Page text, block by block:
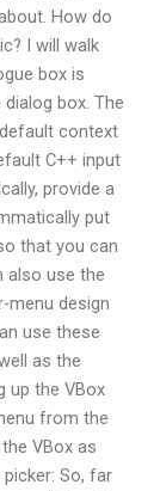
How do
I will walk
box is
box. The
context
C++ input
provide a
put
that you can
also use the
menu design
use these
as the
up the VBox
from the
VBox as
So, far